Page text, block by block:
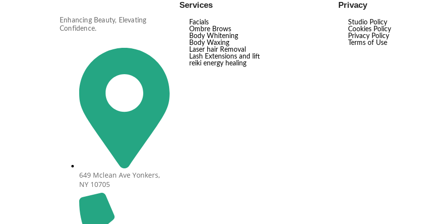
Enhancing Beauty, Elevating
Confidence.
649 Mclean Ave Yonkers,
NY 10705
Services
Facials
Ombre Brows
Body Whitening
Body Waxing
Laser hair Removal
Lash Extensions and lift
reiki energy healing
Privacy
Studio Policy
Cookies Policy
Privacy Policy
Terms of Use